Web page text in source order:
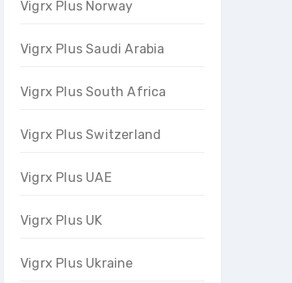
Vigrx Plus Norway
Vigrx Plus Saudi Arabia
Vigrx Plus South Africa
Vigrx Plus Switzerland
Vigrx Plus UAE
Vigrx Plus UK
Vigrx Plus Ukraine